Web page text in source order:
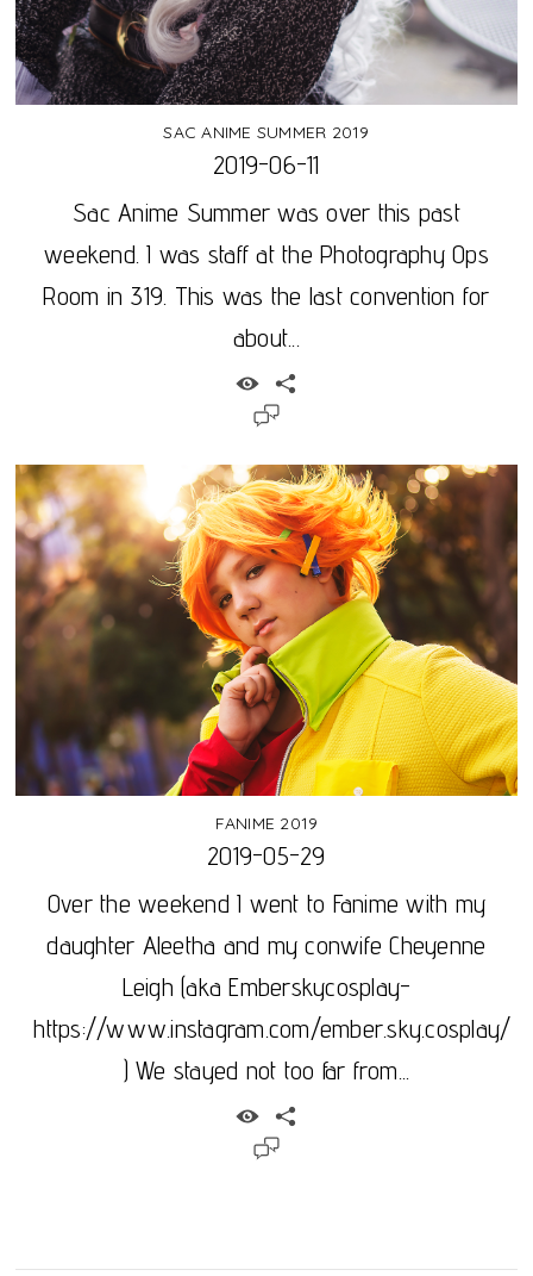
SAC ANIME SUMMER 2019
2019-06-11
Sac Anime Summer was over this past
weekend. I was staff at the Photography Ops
Room in 319. This was the last convention for
about...
FANIME 2019
2019-05-29
Over the weekend I went to Fanime with my
daughter Aleetha and my conwife Cheyenne
Leigh (aka Emberskycosplay-
https://www.instagram.com/ember.sky.cosplay/
) We stayed not too far from...